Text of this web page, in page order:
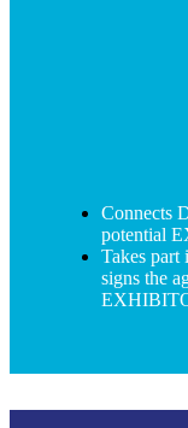
Connects
potential
Takes part
signs the